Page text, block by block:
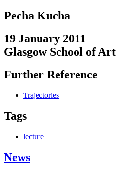
Pecha Kucha
19 January 2011
Glasgow School of Art
Further Reference
Trajectories
Tags
lecture
News